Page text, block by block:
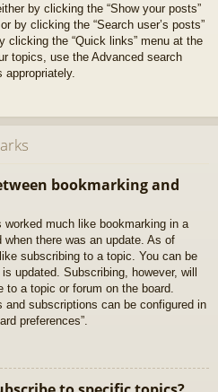
by clicking the “Show your posts”
by clicking the “Search user’s posts”
clicking the “Quick links” menu at the
topics, use the Advanced search
bookmarking and
worked much like bookmarking in a
when there was an update. As of
subscribing to a topic. You can be
updated. Subscribing, however, will
a topic or forum on the board.
and subscriptions can be configured in
preferences”.